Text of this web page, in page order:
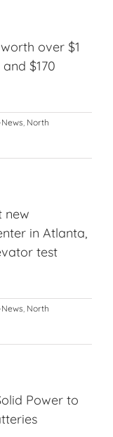
over $1
$170
, North
new
in Atlanta,
test
, North
Power to